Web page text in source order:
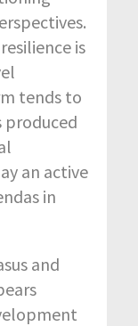
is
tends to
produced
an active
in
and